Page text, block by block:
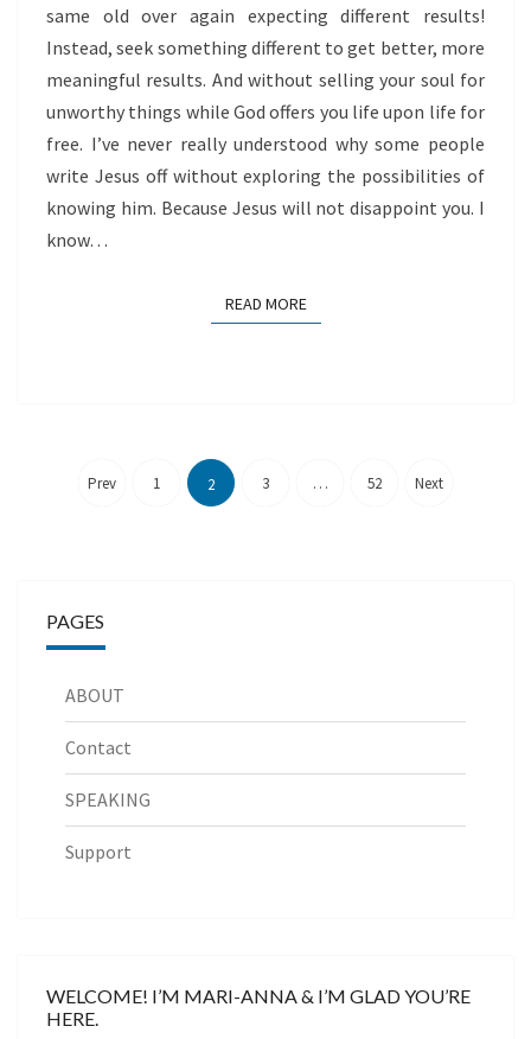
same old over again expecting different results!
Instead, seek something different to get better, more
meaningful results. And without selling your soul for
unworthy things while God offers you life upon life for
free. I’ve never really understood why some people
write Jesus off without exploring the possibilities of
knowing him. Because Jesus will not disappoint you. I
know…
READ MOREREAD MORE
pagination
Prev 1 2 3 … 52 Next
PAGES
ABOUT
Contact
SPEAKING
Support
WELCOME! I’M MARI-ANNA & I’M GLAD YOU’RE
HERE.